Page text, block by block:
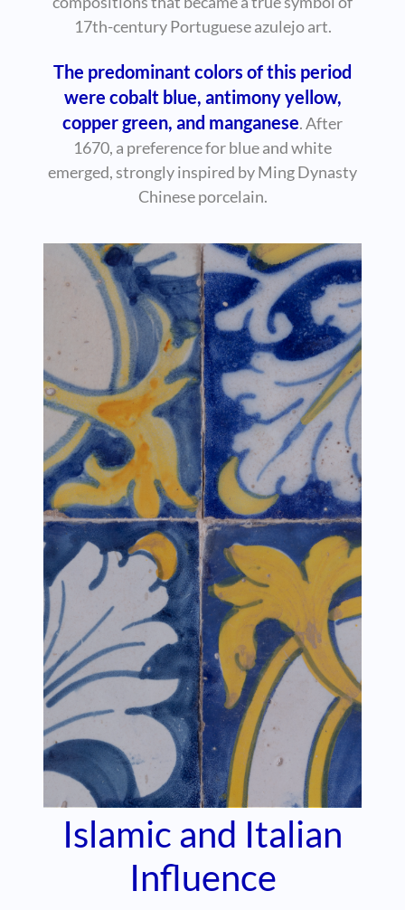
17th-century Portuguese azulejo art.
The predominant colors of this period
were cobalt blue, antimony yellow,
copper green, and manganese. After
1670, a preference for blue and white
emerged, strongly inspired by Ming Dynasty
Chinese porcelain.
Islamic and Italian
Influence